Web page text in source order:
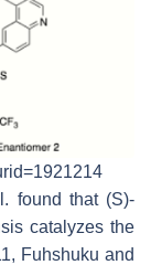
found that (S)-
catalyzes the
Fuhshuku and